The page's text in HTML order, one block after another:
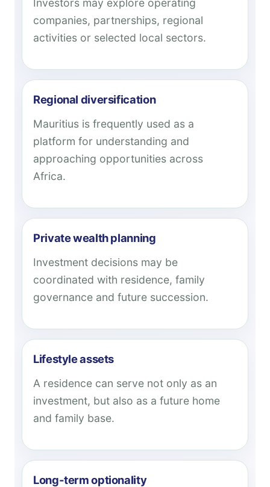
Investors may explore operating
companies, partnerships, regional
activities or selected local sectors.
Regional diversification
Mauritius is frequently used as a
platform for understanding and
approaching opportunities across
Africa.
Private wealth planning
Investment decisions may be
coordinated with residence, family
governance and future succession.
Lifestyle assets
A residence can serve not only as an
investment, but also as a future home
and family base.
Long-term optionality